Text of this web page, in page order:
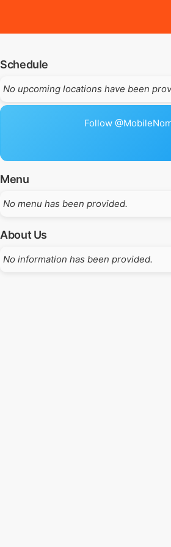
Schedule
No upcoming locations have been
Follow
Menu
No menu has been provided.
About Us
No information has been provided.